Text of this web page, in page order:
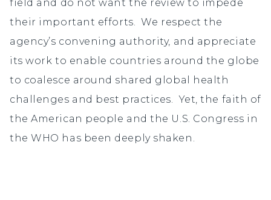
field and do not want the review to impede
their important efforts. We respect the
agency’s convening authority, and appreciate
its work to enable countries around the globe
to coalesce around shared global health
challenges and best practices. Yet, the faith of
the American people and the U.S. Congress in
the WHO has been deeply shaken.